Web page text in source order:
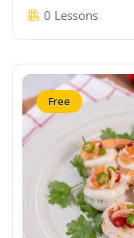
0 Lessons
Free